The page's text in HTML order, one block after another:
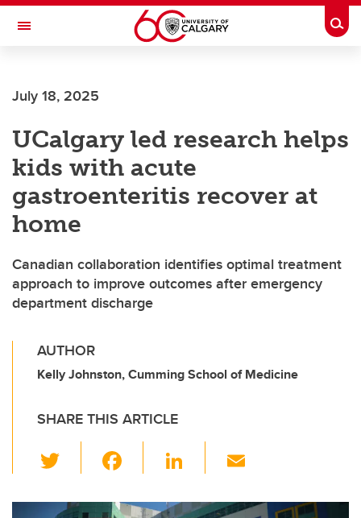
Skip to main content
Toggle Navigation
July 18, 2025
UCalgary led research helps
kids with acute
gastroenteritis recover at
home
Canadian collaboration identifies optimal treatment
approach to improve outcomes after emergency
department discharge
AUTHOR
Kelly Johnston, Cumming School of Medicine
SHARE THIS ARTICLE
wi
tt c
Li
k ail